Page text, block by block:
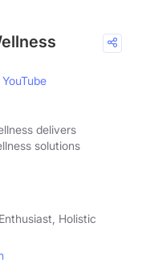
YouTube
delivers
solutions
Holistic